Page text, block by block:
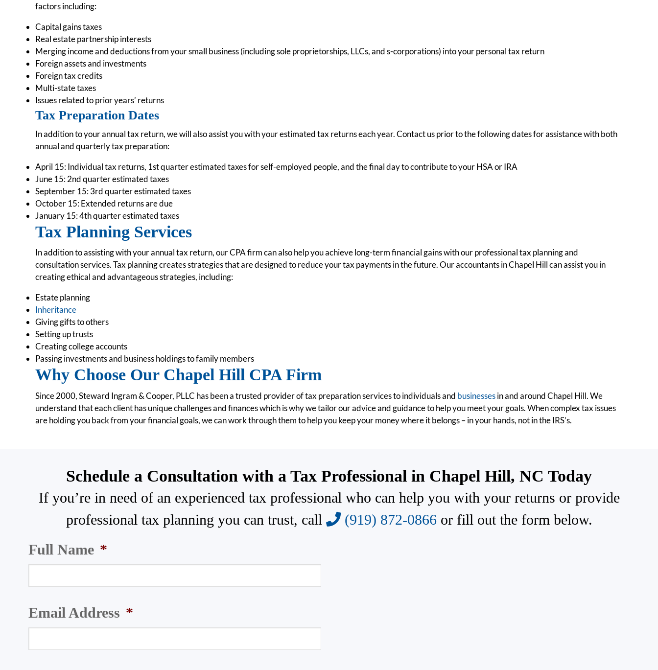
factors including:
Capital gains taxes
Real estate partnership interests
Merging income and deductions from your small business (including sole proprietorships, LLCs, and s-corporations) into your personal tax return
Foreign assets and investments
Foreign tax credits
Multi-state taxes
Issues related to prior years’ returns
Tax Preparation Dates
In addition to your annual tax return, we will also assist you with your estimated tax returns each year. Contact us prior to the following dates for assistance with both
annual and quarterly tax preparation:
April 15: Individual tax returns, 1st quarter estimated taxes for self-employed people, and the final day to contribute to your HSA or IRA
June 15: 2nd quarter estimated taxes
September 15: 3rd quarter estimated taxes
October 15: Extended returns are due
January 15: 4th quarter estimated taxes
Tax Planning Services
In addition to assisting with your annual tax return, our CPA firm can also help you achieve long-term financial gains with our professional tax planning and
consultation services. Tax planning creates strategies that are designed to reduce your tax payments in the future. Our accountants in Chapel Hill can assist you in
creating ethical and advantageous strategies, including:
Estate planning
Inheritance
Giving gifts to others
Setting up trusts
Creating college accounts
Passing investments and business holdings to family members
Why Choose Our Chapel Hill CPA Firm
Since 2000, Steward Ingram & Cooper, PLLC has been a trusted provider of tax preparation services to individuals and businessesin and around Chapel Hill. We
understand that each client has unique challenges and finances which is why we tailor our advice and guidance to help you meet your goals. When complex tax issues
are holding you back from your financial goals, we can work through them to help you keep your money where it belongs – in your hands, not in the IRS’s.
Schedule a Consultation with a Tax Professional in Chapel Hill, NC Today
If you’re in need of an experienced tax professional who can help you with your returns or provide
professional tax planning you can trust, call
(919) 872-0866 or fill out the form below.
Full Name *
Email Address *
3005 Carrington Mill Blvd, Suite
Phone